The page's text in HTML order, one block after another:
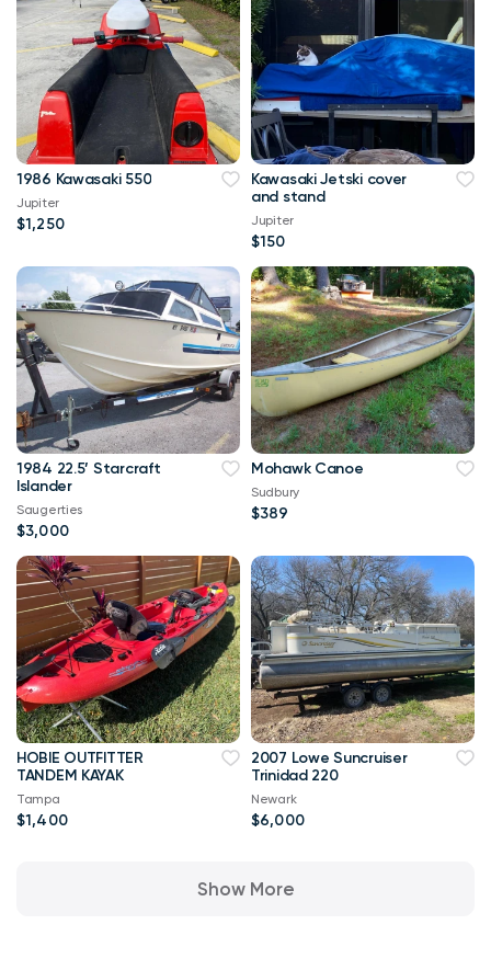
1986 Kawasaki 550
Jupiter
$1,250
Kawasaki Jetski cover
and stand
Jupiter
$150
1984 22.5’ Starcraft
Islander
Saugerties
$3,000
Mohawk Canoe
Sudbury
$389
HOBIE OUTFITTER
TANDEM KAYAK
Tampa
$1,400
2007 Lowe Suncruiser
Trinidad 220
Newark
$6,000
Show More